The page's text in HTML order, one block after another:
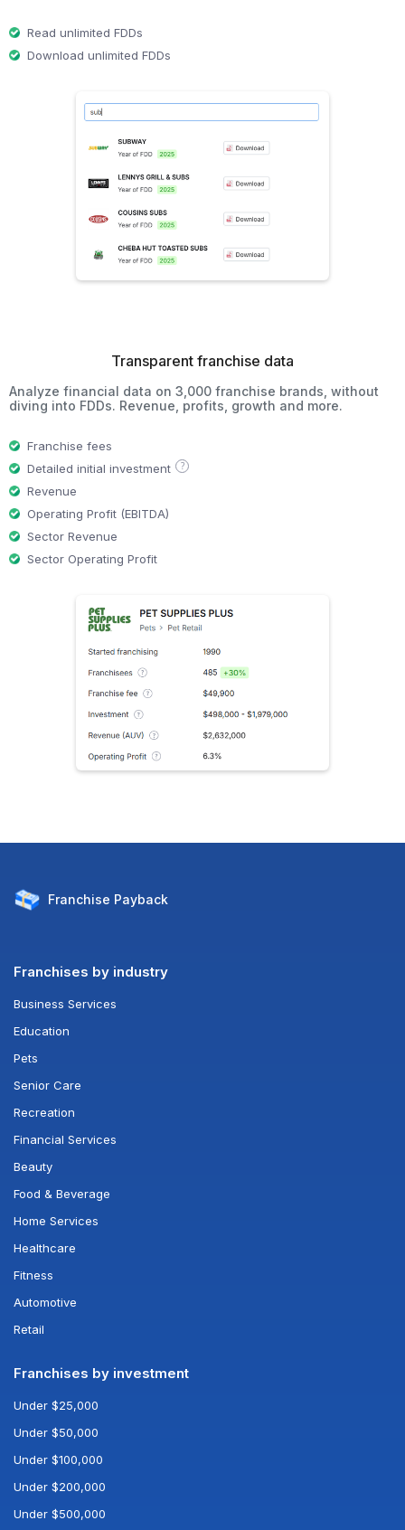
Read unlimited FDDs
Download unlimited FDDs
Transparent franchise data
Analyze financial data on 3,000 franchise brands, without
diving into FDDs. Revenue, profits, growth and more.
Franchise fees
Detailed initial investment
?
Revenue
Operating Profit (EBITDA)
Sector Revenue
Sector Operating Profit
Franchise Payback
Franchises by industry
Business Services
Education
Pets
Senior Care
Recreation
Financial Services
Beauty
Food & Beverage
Home Services
Healthcare
Fitness
Automotive
Retail
Franchises by investment
Under $25,000
Under $50,000
Under $100,000
Under $200,000
Under $500,000